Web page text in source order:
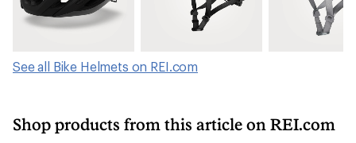
See all Bike Helmets on REI.com
Shop products from this article on REI.com